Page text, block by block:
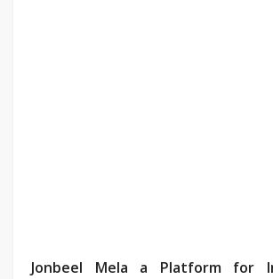
Jonbeel Mela a Platform for